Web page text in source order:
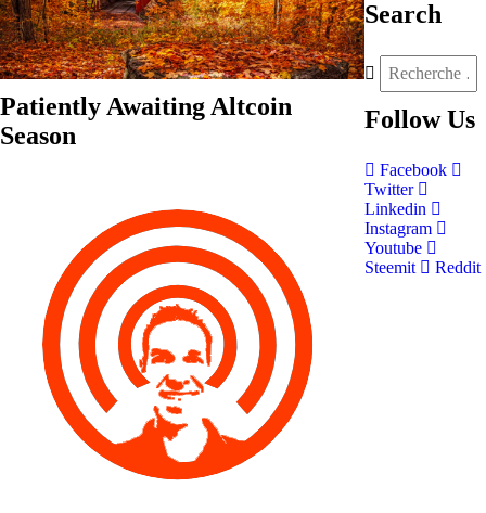
Patiently Awaiting Altcoin
Season
Search
Follow Us
Facebook
Twitter
Linkedin
Instagram
Youtube
Steemit
Reddit